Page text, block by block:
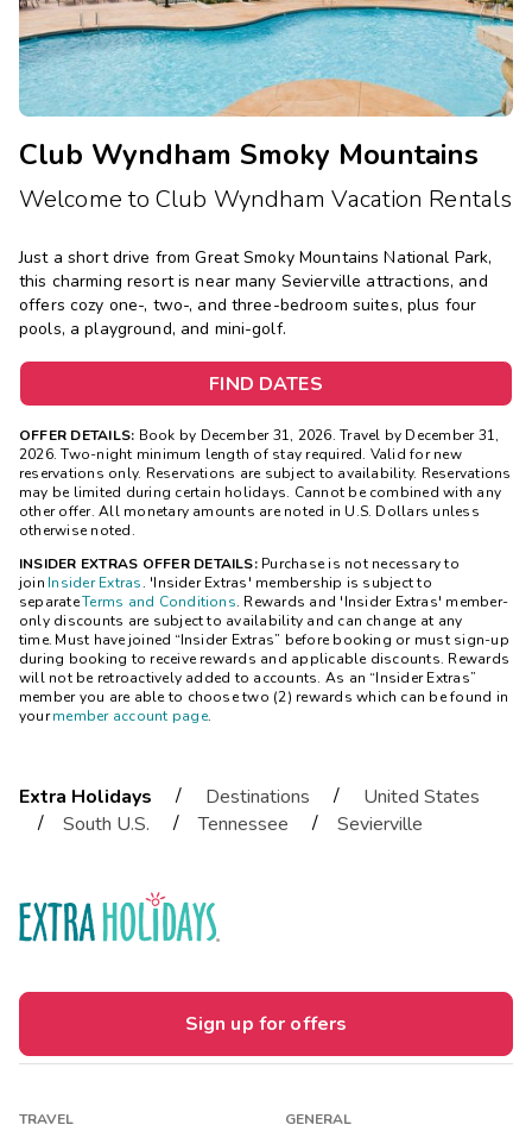
Club Wyndham Smoky Mountains
Welcome to Club Wyndham Vacation Rentals
Just a short drive from Great Smoky Mountains National Park,
this charming resort is near many Sevierville attractions, and
offers cozy one-, two-, and three-bedroom suites, plus four
pools, a playground, and mini-golf.
FIND DATES
OFFER DETAILS: Book by December 31, 2026. Travel by December 31,
2026. Two-night minimum length of stay required. Valid for new
reservations only. Reservations are subject to availability. Reservations
may be limited during certain holidays. Cannot be combined with any
other offer. All monetary amounts are noted in U.S. Dollars unless
otherwise noted.
INSIDER EXTRAS OFFER DETAILS:Purchase is not necessary to
join Insider Extras. 'Insider Extras' membership is subject to
separateTerms and Conditions. Rewards and 'Insider Extras' member-
only discounts are subject to availability and can change at any
time. Must have joined “Insider Extras” before booking or must sign-up
during booking to receive rewards and applicable discounts. Rewards
will not be retroactively added to accounts. As an “Insider Extras”
member you are able to choose two (2) rewards which can be found in
yourmember account page.
Extra Holidays / Destinations /
United States
/
South U.S. / Tennessee / Sevierville
Sign up for offers
TRAVEL GENERAL